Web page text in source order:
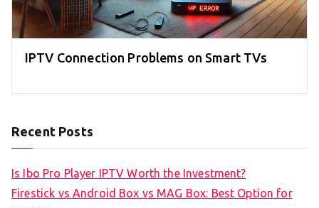
IPTV Connection Problems on Smart TVs
Recent Posts
Is Ibo Pro Player IPTV Worth the Investment?
Firestick vs Android Box vs MAG Box: Best Option for